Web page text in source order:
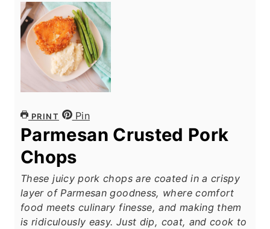
PRINT Pin
Parmesan Crusted Pork
Chops
These juicy pork chops are coated in a crispy
layer of Parmesan goodness, where comfort
food meets culinary finesse, and making them
is ridiculously easy. Just dip, coat, and cook to